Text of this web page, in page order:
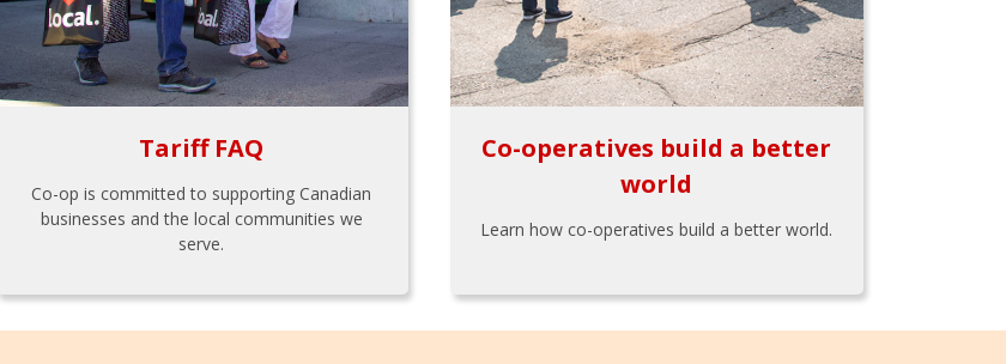
Tariff FAQ
Co-op is committed to supporting Canadian
businesses and the local communities we
serve.
Co-operatives build a better
world
Learn how co-operatives build a better world.